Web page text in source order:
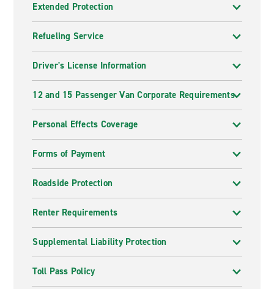
Extended Protection
Refueling Service
Driver's License Information
12 and 15 Passenger Van Corporate Requirements
Personal Effects Coverage
Forms of Payment
Roadside Protection
Renter Requirements
Supplemental Liability Protection
Toll Pass Policy